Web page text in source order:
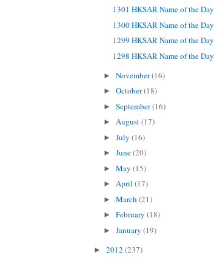
1301 HKSAR Name of the Day
1300 HKSAR Name of the Day
1299 HKSAR Name of the Day
1298 HKSAR Name of the Day
► November(16)
► October(18)
► September(16)
► August(17)
► July (16)
► June(20)
► May (15)
► April (17)
► March (21)
► February (18)
► January (19)
► 2012 (237)